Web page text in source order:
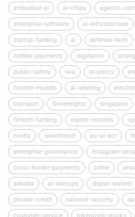
embodied-ai ai-chips agentic-
enterprise-software ai-infrastructure
startup-funding ai defense-tech
mobile-payments regulation
public-safety rwa ai-policy
frontier-models ai-labeling
transport Sovereignty singapore
fintech-funding export-controls upi
nvidia wealthtech eu-ai-act
enterprise-governance instagram-
cross-border-payments crime
alibaba ai-startups digital-wallets
private-credit national-security
customer-service tokenized-stocks